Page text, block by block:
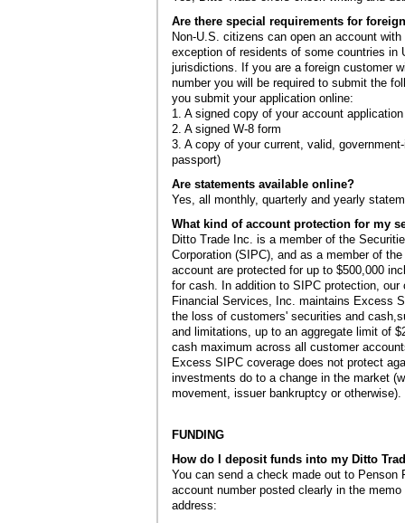
Are there special requirements for
Non-U.S. citizens can open an account
exception of residents of some countries in
jurisdictions. If you are a foreign customer
number you will be required to submit the
you submit your application online:
1. A signed copy of your account application
2. A signed W-8 form
3. A copy of your current, valid,
passport)
Are statements available online?
Yes, all monthly, quarterly and yearly
What kind of account protection for my
Ditto Trade Inc. is a member of the
Corporation (SIPC), and as a member of
account are protected for up to $500,000
for cash. In addition to SIPC protection, our
Financial Services, Inc. maintains Excess
the loss of customers' securities and
and limitations, up to an aggregate limit of
cash maximum across all customer
Excess SIPC coverage does not protect
investments do to a change in the market
movement, issuer bankruptcy or otherwise).
FUNDING
How do I deposit funds into my Ditto
You can send a check made out to Penson
account number posted clearly in the
address: